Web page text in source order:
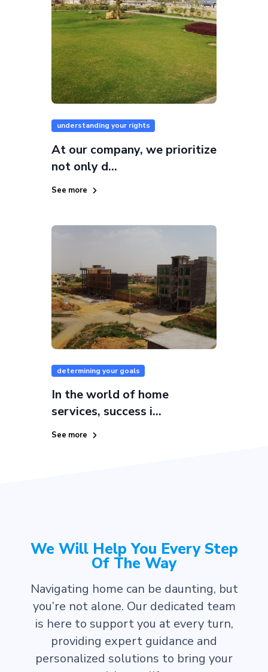
understanding your rights
At our company, we prioritize
not only d...
See more
determining your goals
In the world of home
services, success i...
See more
We Will Help You Every Step
Of The Way
Navigating home can be daunting, but
you’re not alone. Our dedicated team
is here to support you at every turn,
providing expert guidance and
personalized solutions to bring your